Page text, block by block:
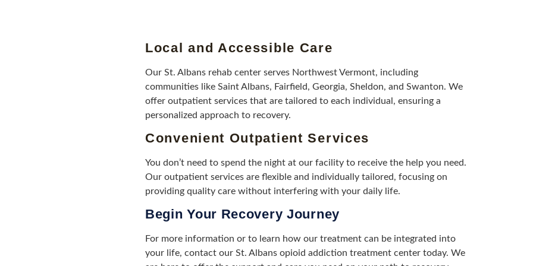
Local and Accessible Care
Our St. Albans rehab center serves Northwest Vermont, including
communities like Saint Albans, Fairfield, Georgia, Sheldon, and Swanton. We
offer outpatient services that are tailored to each individual, ensuring a
personalized approach to recovery.
Convenient Outpatient Services
You don’t need to spend the night at our facility to receive the help you need.
Our outpatient services are flexible and individually tailored, focusing on
providing quality care without interfering with your daily life.
Begin Your Recovery Journey
For more information or to learn how our treatment can be integrated into
your life, contact our St. Albans opioid addiction treatment center today. We